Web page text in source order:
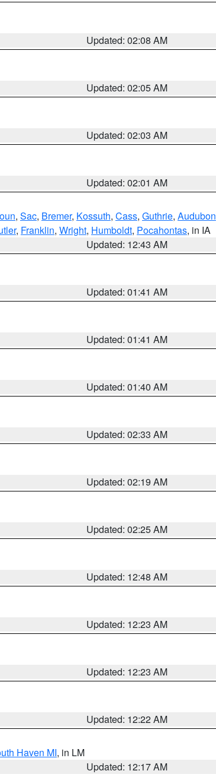
Updated: 02:08 AM
Updated: 02:05 AM
Updated: 02:03 AM
Updated: 02:01 AM
, Sac, Bremer, Kossuth, Cass, Guthrie, Audubon
, Franklin, Wright, Humboldt, Pocahontas, in IA
Updated: 12:43 AM
Updated: 01:41 AM
Updated: 01:41 AM
Updated: 01:40 AM
Updated: 02:33 AM
Updated: 02:19 AM
Updated: 02:25 AM
Updated: 12:48 AM
Updated: 12:23 AM
Updated: 12:23 AM
Updated: 12:22 AM
Haven MI, in LM
Updated: 12:17 AM